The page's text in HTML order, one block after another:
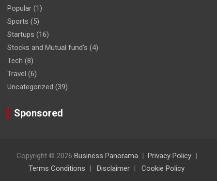
Popular (1)
Sports (5)
Startups (16)
Stocks and Mutual fund's (4)
Tech (8)
Travel (6)
Uncategorized (39)
Sponsored
Copyright © 2026 Business Panorama
Privacy Policy
Terms Conditions
Disclaimer Cookie Policy